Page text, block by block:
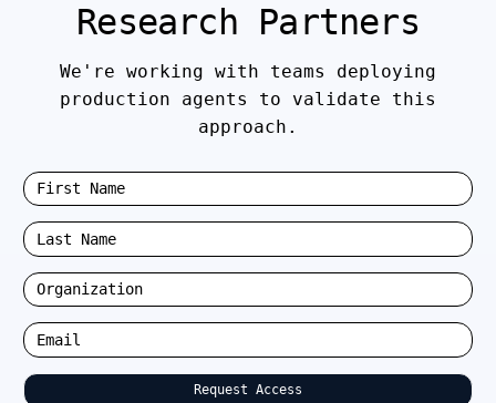
Research Partners
We're working with teams deploying
production agents to validate this
approach.
Request Access